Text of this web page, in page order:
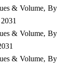
& Volume, By
& Volume, By
& Volume, By